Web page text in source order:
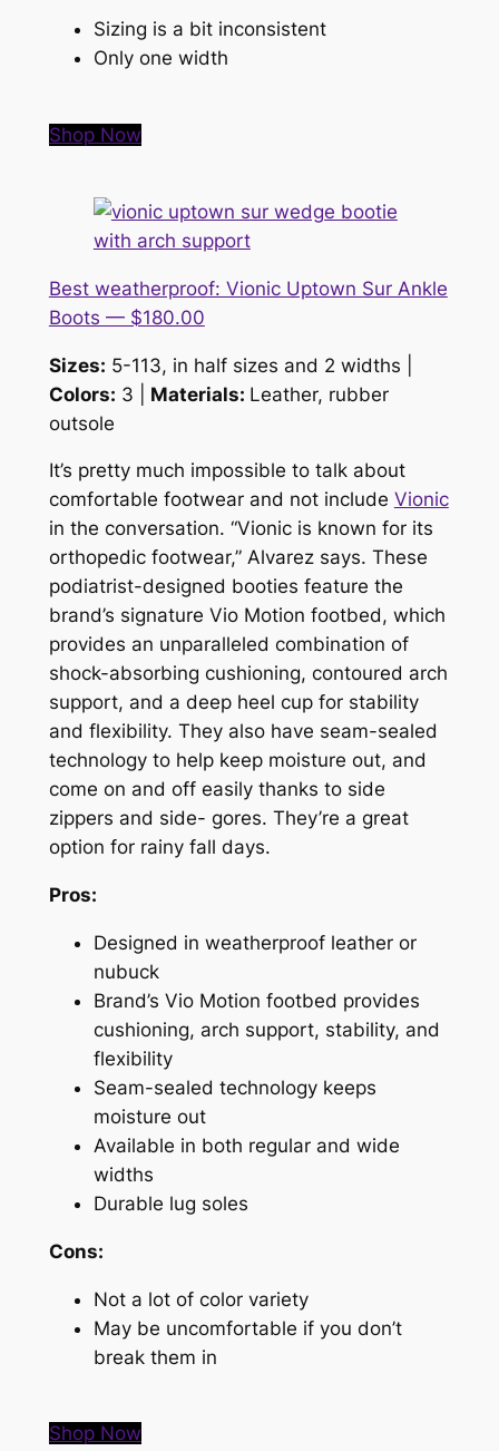
Sizing is a bit inconsistent
Only one width
Shop Now
Best weatherproof: Vionic Uptown Sur Ankle
Boots — $180.00
Sizes: 5-113, in half sizes and 2 widths |
Colors: 3 | Materials: Leather, rubber
outsole
It’s pretty much impossible to talk about
comfortable footwear and not include Vionic
in the conversation. “Vionic is known for its
orthopedic footwear,” Alvarez says. These
podiatrist-designed booties feature the
brand’s signature Vio Motion footbed, which
provides an unparalleled combination of
shock-absorbing cushioning, contoured arch
support, and a deep heel cup for stability
and flexibility. They also have seam-sealed
technology to help keep moisture out, and
come on and off easily thanks to side
zippers and side- gores. They’re a great
option for rainy fall days.
Pros:
Designed in weatherproof leather or
nubuck
Brand’s Vio Motion footbed provides
cushioning, arch support, stability, and
flexibility
Seam-sealed technology keeps
moisture out
Available in both regular and wide
widths
Durable lug soles
Cons:
Not a lot of color variety
May be uncomfortable if you don’t
break them in
Shop Now